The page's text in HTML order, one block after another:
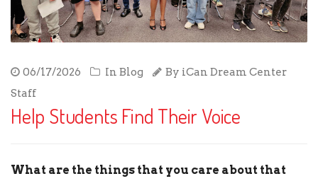
06/17/2026 In Blog By iCan Dream Center
Staff
Help Students Find Their Voice
What are the things that you care about that